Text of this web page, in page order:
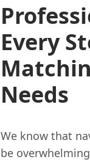
Every
Needs
We know that
be